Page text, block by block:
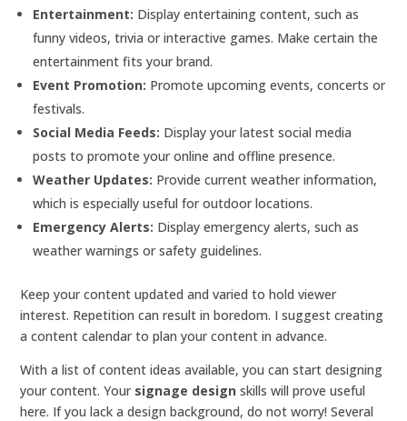
Entertainment: Display entertaining content, such as
funny videos, trivia or interactive games. Make certain the
entertainment fits your brand.
Event Promotion: Promote upcoming events, concerts or
festivals.
Social Media Feeds: Display your latest social media
posts to promote your online and offline presence.
Weather Updates: Provide current weather information,
which is especially useful for outdoor locations.
Emergency Alerts: Display emergency alerts, such as
weather warnings or safety guidelines.
Keep your content updated and varied to hold viewer
interest. Repetition can result in boredom. I suggest creating
a content calendar to plan your content in advance.
With a list of content ideas available, you can start designing
your content. Your signage design skills will prove useful
here. If you lack a design background, do not worry! Several